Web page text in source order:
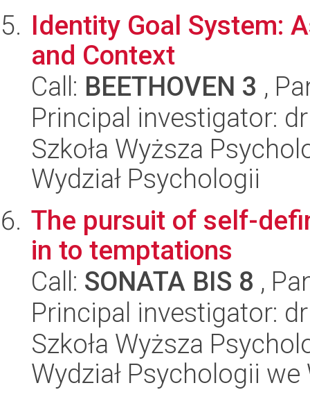
Identity Goal System:
and Context
Call: BEETHOVEN 3 ,
Principal investigator:
Szkoła Wyższa
Wydział Psychologii
The pursuit of self-
in to temptations
Call: SONATA BIS 8 ,
Principal investigator:
Szkoła Wyższa
Wydział Psychologii we